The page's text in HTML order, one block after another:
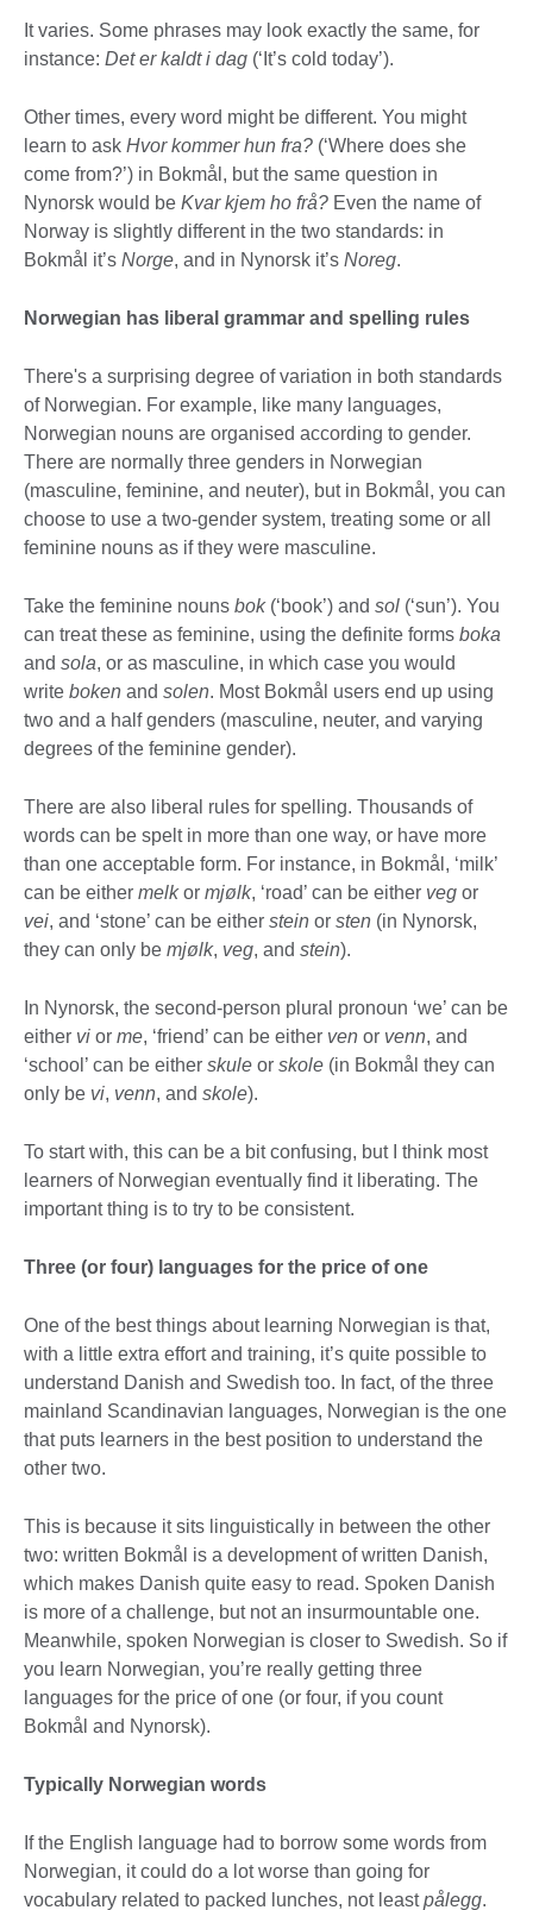
It varies. Some phrases may look exactly the same, for
instance: Det er kaldt i dag (‘It’s cold today’).
Other times, every word might be different. You might
learn to ask Hvor kommer hun fra? (‘Where does she
come from?’) in Bokmål, but the same question in
Nynorsk would be Kvar kjem ho frå? Even the name of
Norway is slightly different in the two standards: in
Bokmål it’s Norge, and in Nynorsk it’s Noreg.
Norwegian has liberal grammar and spelling rules
There's a surprising degree of variation in both standards
of Norwegian. For example, like many languages,
Norwegian nouns are organised according to gender.
There are normally three genders in Norwegian
(masculine, feminine, and neuter), but in Bokmål, you can
choose to use a two-gender system, treating some or all
feminine nouns as if they were masculine.
Take the feminine nouns bok(‘book’) and sol (‘sun’). You
can treat these as feminine, using the definite forms boka
and sola, or as masculine, in which case you would
write boken and solen. Most Bokmål users end up using
two and a half genders (masculine, neuter, and varying
degrees of the feminine gender).
There are also liberal rules for spelling. Thousands of
words can be spelt in more than one way, or have more
than one acceptable form. For instance, in Bokmål, ‘milk’
can be either melkor mjølk, ‘road’ can be either veg or
vei, and ‘stone’ can be either stein or sten (in Nynorsk,
they can only be mjølk, veg, and stein).
In Nynorsk, the second-person plural pronoun ‘we’ can be
either vi or me, ‘friend’ can be either ven or venn, and
‘school’ can be either skule or skole (in Bokmål they can
only be vi, venn, and skole).
To start with, this can be a bit confusing, but I think most
learners of Norwegian eventually find it liberating. The
important thing is to try to be consistent.
Three (or four) languages for the price of one
One of the best things about learning Norwegian is that,
with a little extra effort and training, it’s quite possible to
understand Danish and Swedish too. In fact, of the three
mainland Scandinavian languages, Norwegian is the one
that puts learners in the best position to understand the
other two.
This is because it sits linguistically in between the other
two: written Bokmål is a development of written Danish,
which makes Danish quite easy to read. Spoken Danish
is more of a challenge, but not an insurmountable one.
Meanwhile, spoken Norwegian is closer to Swedish. So if
you learn Norwegian, you’re really getting three
languages for the price of one (or four, if you count
Bokmål and Nynorsk).
Typically Norwegian words
If the English language had to borrow some words from
Norwegian, it could do a lot worse than going for
vocabulary related to packed lunches, not leastpålegg.